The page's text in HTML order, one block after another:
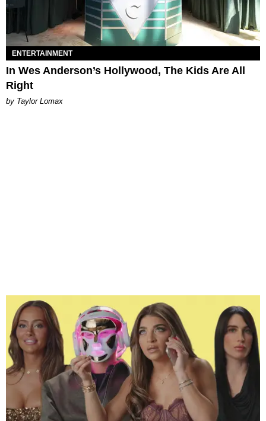
ENTERTAINMENT
In Wes Anderson’s Hollywood, The Kids Are All
Right
by Taylor Lomax